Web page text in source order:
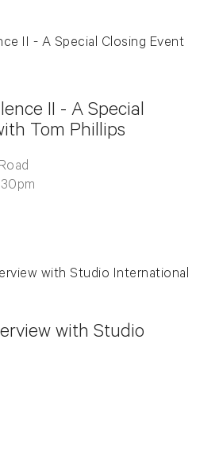
II - A Special
Tom Phillips
with Studio